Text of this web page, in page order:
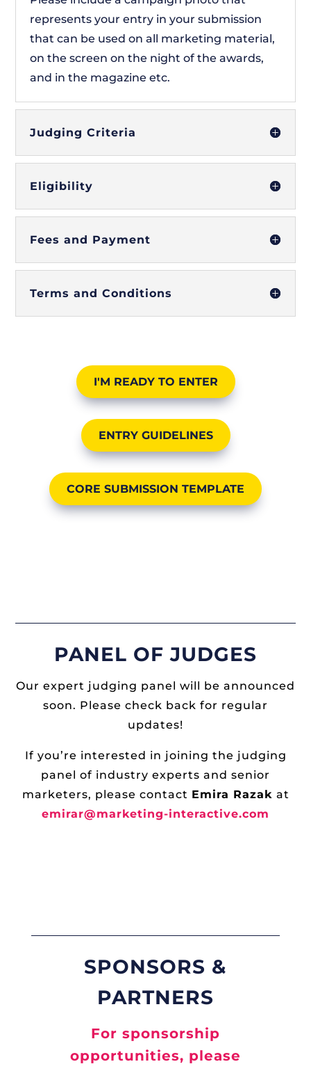
represents your entry in your submission
that can be used on all marketing material,
on the screen on the night of the awards,
and in the magazine etc.
Judging Criteria
Eligibility
Fees and Payment
Terms and Conditions
I'M READY TO ENTER
ENTRY GUIDELINES
CORE SUBMISSION TEMPLATE
PANEL OF JUDGES
Our expert judging panel will be announced
soon. Please check back for regular
updates!
If you’re interested in joining the judging
panel of industry experts and senior
marketers, please contact Emira Razak at
emirar@marketing-interactive.com
SPONSORS &
PARTNERS
For sponsorship
opportunities, please